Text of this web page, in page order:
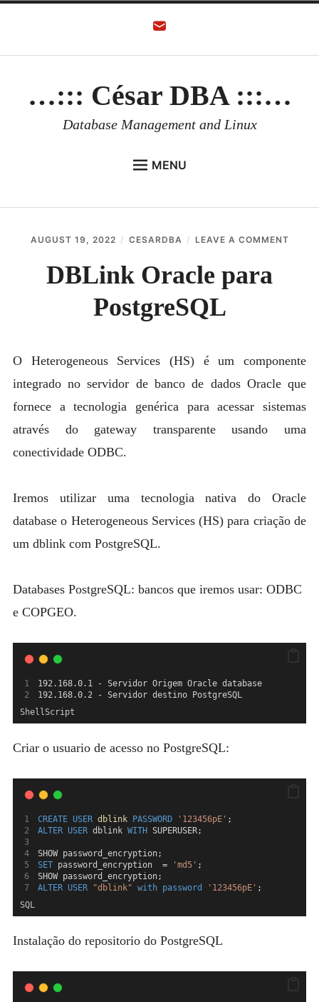
…::: César DBA :::…
Database Management and Linux
MENU
ORACLE DATABASE
LINUX
ORACLE OCI
POSTGRESQL
MICROSOFT
child
menu
OTHER
PORTUGUESE
AUGUST 19, 2022 CESARDBA LEAVE A COMMENTON
DBLink Oracle para
PostgreSQL
O Heterogeneous Services (HS) é um componente
integrado no servidor de banco de dados Oracle que
fornece a tecnologia genérica para acessar sistemas
através do gateway transparente usando uma
conectividade ODBC.
Iremos utilizar uma tecnologia nativa do Oracle
database o Heterogeneous Services (HS) para criação de
um dblink com PostgreSQL.
Databases PostgreSQL: bancos que iremos usar: ODBC
e COPGEO.
192.168.0.1 - Servidor Origem Oracle database
192.168.0.2 - Servidor destino PostgreSQL
ShellScript
Criar o usuario de acesso no PostgreSQL:
CREATE USER dblink PASSWORD '123456pE' ;
ALTER USER dblink WITH SUPERUSER;
SHOW password_encryption;
SET password_encryption  = 'md5' ;
SHOW password_encryption;
ALTER USER "dblink" with password '123456pE' ;
SQL
Instalação do repositorio do PostgreSQL